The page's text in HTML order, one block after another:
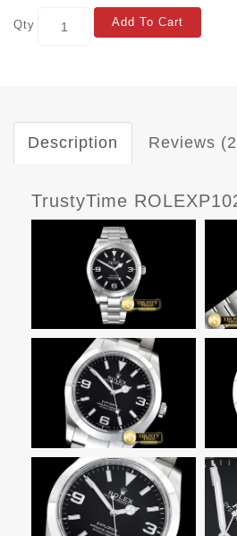
Qty Add To Cart
Description Reviews
TrustyTime